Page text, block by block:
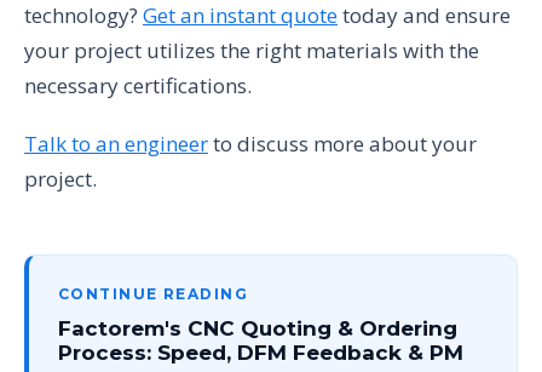
technology? Get an instant quotetoday and ensure
your project utilizes the right materials with the
necessary certifications.
Talk to an engineerto discuss more about your
project.
CONTINUE READING
Factorem's CNC Quoting & Ordering
Process: Speed, DFM Feedback & PM